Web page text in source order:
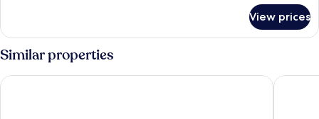
View prices
Similar properties
Hotel Borges Chiado Alfama